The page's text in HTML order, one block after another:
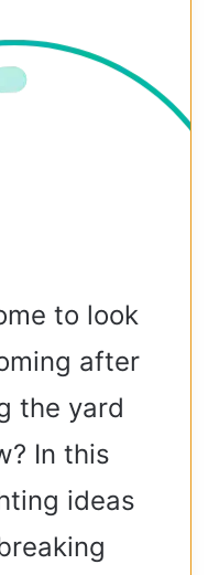
to look
after
the yard
In this
ideas